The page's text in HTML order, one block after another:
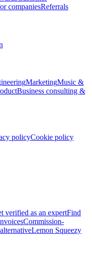
companiesReferrals
MarketingMusic &
Business consulting &
policyCookie policy
verified as an expertFind
Commission-
Lemon Squeezy